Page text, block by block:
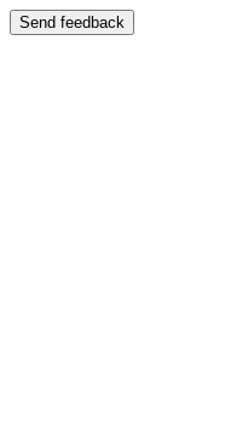
Send feedback